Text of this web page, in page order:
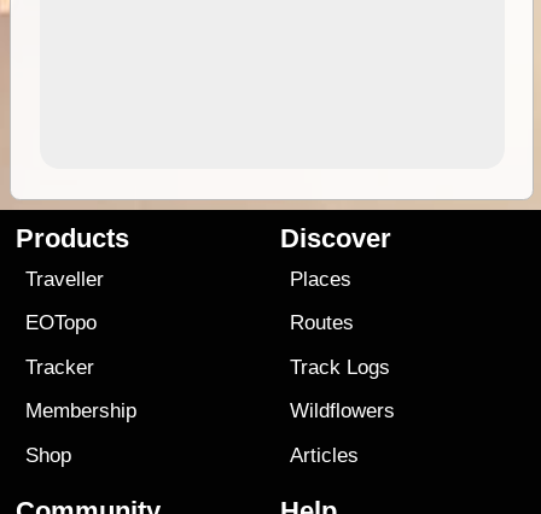
Products
Traveller
EOTopo
Tracker
Membership
Shop
Discover
Places
Routes
Track Logs
Wildflowers
Articles